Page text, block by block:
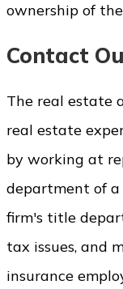
ownership of
Contact
The real estate
real estate
by working at
department of
firm's title
tax issues, and
insurance